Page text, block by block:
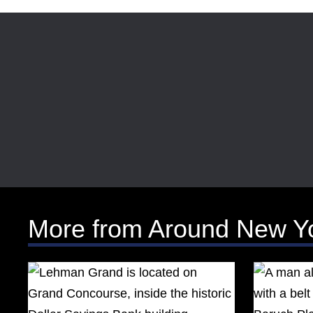
More from Around New